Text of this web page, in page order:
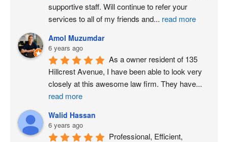
supportive staff. Will continue to refer your
services to all of my friends and... read more
Amol Muzumdar
6 years ago
As a owner resident of 135
Hillcrest Avenue, I have been able to look very
closely at this awesome law firm. They have...
read more
Walid Hassan
6 years ago
Professional, Efficient,